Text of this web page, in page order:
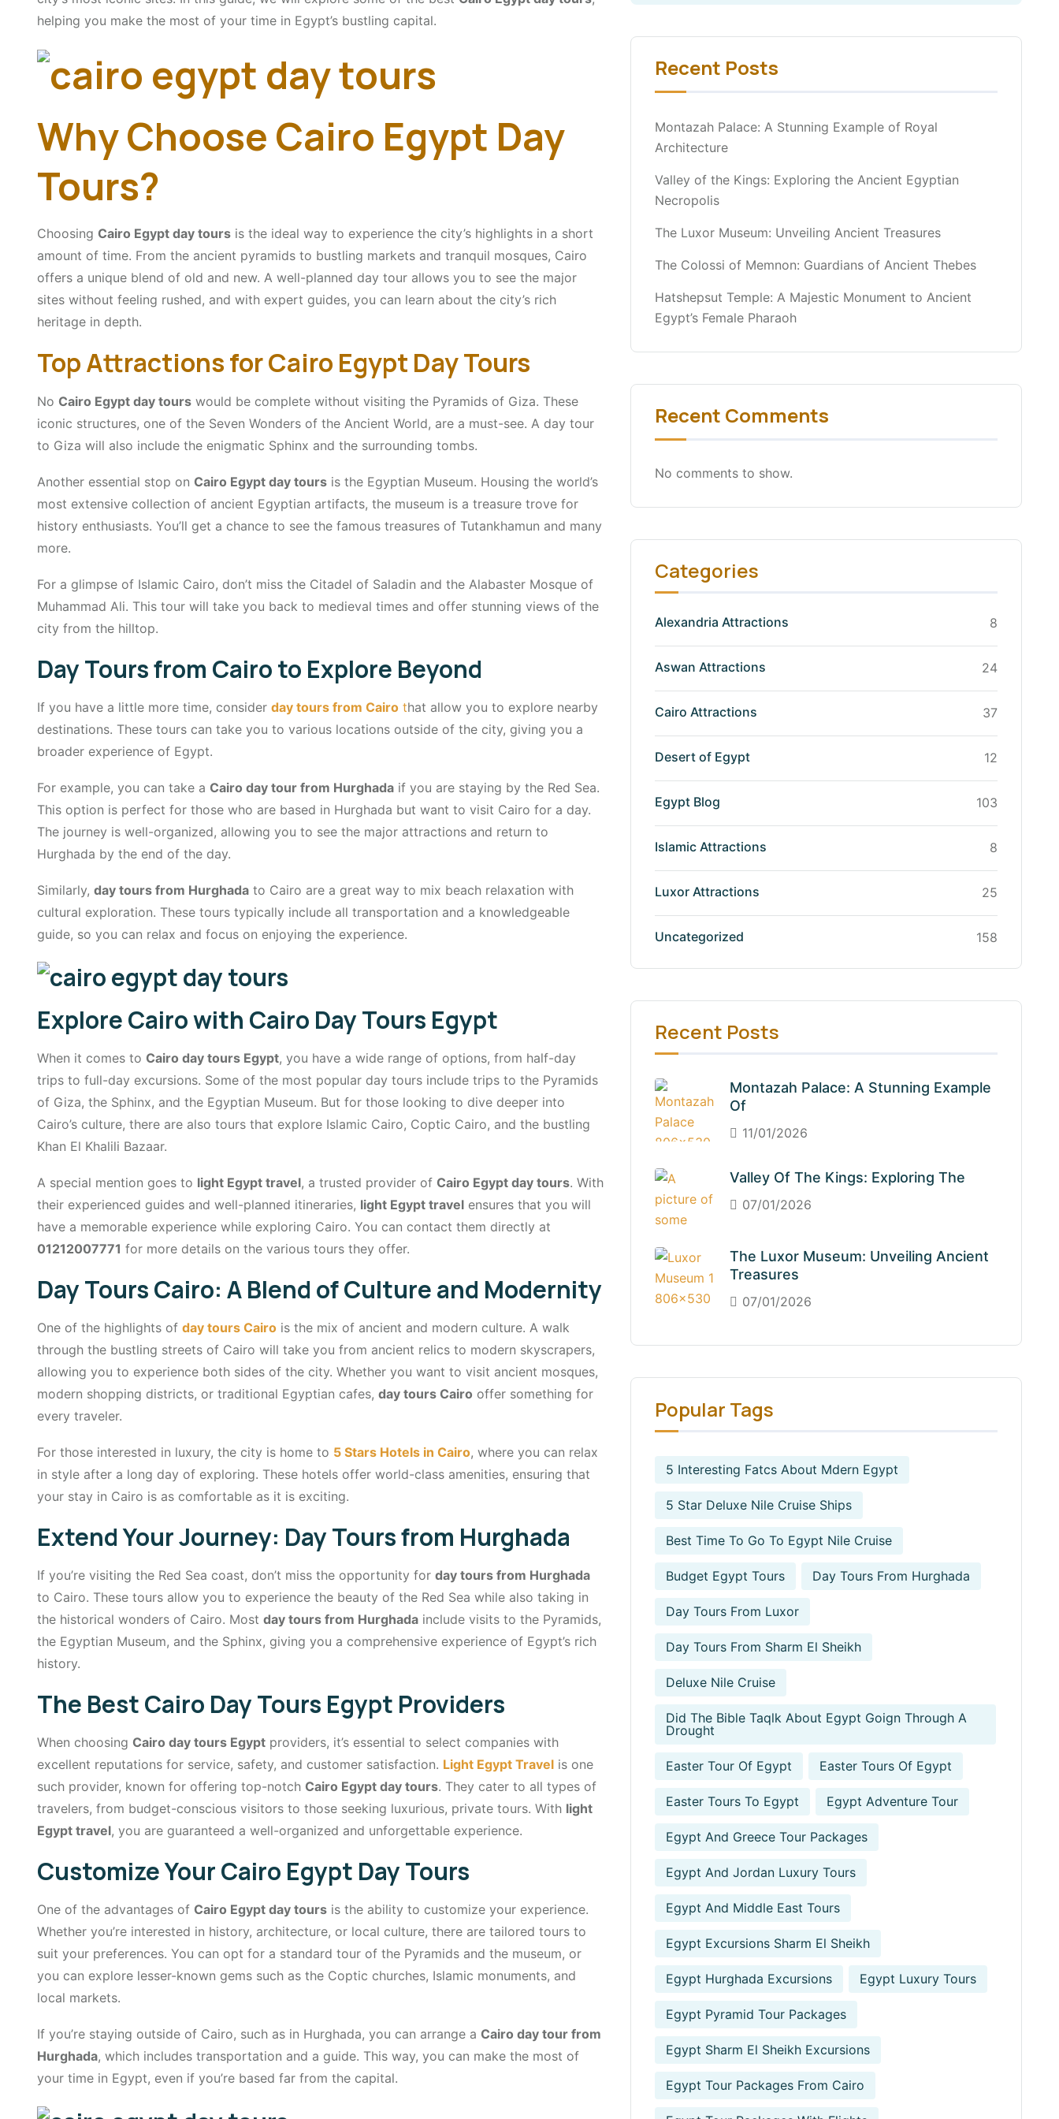
helping you make the most of your time in Egypt’s bustling capital.
Why Choose Cairo Egypt Day
Tours?
Choosing Cairo Egypt day tours is the ideal way to experience the city’s highlights in a short
amount of time. From the ancient pyramids to bustling markets and tranquil mosques, Cairo
offers a unique blend of old and new. A well-planned day tour allows you to see the major
sites without feeling rushed, and with expert guides, you can learn about the city’s rich
heritage in depth.
Top Attractions for Cairo Egypt Day Tours
No Cairo Egypt day tours would be complete without visiting the Pyramids of Giza. These
iconic structures, one of the Seven Wonders of the Ancient World, are a must-see. A day tour
to Giza will also include the enigmatic Sphinx and the surrounding tombs.
Another essential stop on Cairo Egypt day tours is the Egyptian Museum. Housing the world’s
most extensive collection of ancient Egyptian artifacts, the museum is a treasure trove for
history enthusiasts. You’ll get a chance to see the famous treasures of Tutankhamun and many
more.
For a glimpse of Islamic Cairo, don’t miss the Citadel of Saladin and the Alabaster Mosque of
Muhammad Ali. This tour will take you back to medieval times and offer stunning views of the
city from the hilltop.
Day Tours from Cairo to Explore Beyond
If you have a little more time, consider day tours from Cairo that allow you to explore nearby
destinations. These tours can take you to various locations outside of the city, giving you a
broader experience of Egypt.
For example, you can take a Cairo day tour from Hurghada if you are staying by the Red Sea.
This option is perfect for those who are based in Hurghada but want to visit Cairo for a day.
The journey is well-organized, allowing you to see the major attractions and return to
Hurghada by the end of the day.
Similarly, day tours from Hurghada to Cairo are a great way to mix beach relaxation with
cultural exploration. These tours typically include all transportation and a knowledgeable
guide, so you can relax and focus on enjoying the experience.
Explore Cairo with Cairo Day Tours Egypt
When it comes to Cairo day tours Egypt, you have a wide range of options, from half-day
trips to full-day excursions. Some of the most popular day tours include trips to the Pyramids
of Giza, the Sphinx, and the Egyptian Museum. But for those looking to dive deeper into
Cairo’s culture, there are also tours that explore Islamic Cairo, Coptic Cairo, and the bustling
Khan El Khalili Bazaar.
A special mention goes to light Egypt travel, a trusted provider of Cairo Egypt day tours. With
their experienced guides and well-planned itineraries, light Egypt travel ensures that you will
have a memorable experience while exploring Cairo. You can contact them directly at
01212007771 for more details on the various tours they offer.
Day Tours Cairo: A Blend of Culture and Modernity
One of the highlights of day tours Cairo is the mix of ancient and modern culture. A walk
through the bustling streets of Cairo will take you from ancient relics to modern skyscrapers,
allowing you to experience both sides of the city. Whether you want to visit ancient mosques,
modern shopping districts, or traditional Egyptian cafes, day tours Cairo offer something for
every traveler.
For those interested in luxury, the city is home to 5 Stars Hotels in Cairo, where you can relax
in style after a long day of exploring. These hotels offer world-class amenities, ensuring that
your stay in Cairo is as comfortable as it is exciting.
Extend Your Journey: Day Tours from Hurghada
If you’re visiting the Red Sea coast, don’t miss the opportunity for day tours from Hurghada
to Cairo. These tours allow you to experience the beauty of the Red Sea while also taking in
the historical wonders of Cairo. Most day tours from Hurghada include visits to the Pyramids,
the Egyptian Museum, and the Sphinx, giving you a comprehensive experience of Egypt’s rich
history.
The Best Cairo Day Tours Egypt Providers
When choosing Cairo day tours Egypt providers, it’s essential to select companies with
excellent reputations for service, safety, and customer satisfaction. Light Egypt Travel is one
such provider, known for offering top-notch Cairo Egypt day tours. They cater to all types of
travelers, from budget-conscious visitors to those seeking luxurious, private tours. With light
Egypt travel, you are guaranteed a well-organized and unforgettable experience.
Customize Your Cairo Egypt Day Tours
One of the advantages of Cairo Egypt day tours is the ability to customize your experience.
Whether you’re interested in history, architecture, or local culture, there are tailored tours to
suit your preferences. You can opt for a standard tour of the Pyramids and the museum, or
you can explore lesser-known gems such as the Coptic churches, Islamic monuments, and
local markets.
If you’re staying outside of Cairo, such as in Hurghada, you can arrange a Cairo day tour from
Hurghada, which includes transportation and a guide. This way, you can make the most of
your time in Egypt, even if you’re based far from the capital.
Recent Posts
Montazah Palace: A Stunning Example of Royal
Architecture
Valley of the Kings: Exploring the Ancient Egyptian
Necropolis
The Luxor Museum: Unveiling Ancient Treasures
The Colossi of Memnon: Guardians of Ancient Thebes
Hatshepsut Temple: A Majestic Monument to Ancient
Egypt’s Female Pharaoh
Recent Comments
No comments to show.
Categories
Alexandria Attractions 8
Aswan Attractions 24
Cairo Attractions 37
Desert of Egypt 12
Egypt Blog 103
Islamic Attractions 8
Luxor Attractions 25
Uncategorized 158
Recent Posts
Montazah Palace: A Stunning Example
Of
11/01/2026
Valley Of The Kings: Exploring The
07/01/2026
The Luxor Museum: Unveiling Ancient
Treasures
07/01/2026
Popular Tags
5 Interesting Fatcs About Mdern Egypt
5 Star Deluxe Nile Cruise Ships
Best Time To Go To Egypt Nile Cruise
Budget Egypt Tours Day Tours From Hurghada
Day Tours From Luxor
Day Tours From Sharm El Sheikh
Deluxe Nile Cruise
Did The Bible Taqlk About Egypt Goign Through A
Drought
Easter Tour Of Egypt Easter Tours Of Egypt
Easter Tours To Egypt Egypt Adventure Tour
Egypt And Greece Tour Packages
Egypt And Jordan Luxury Tours
Egypt And Middle East Tours
Egypt Excursions Sharm El Sheikh
Egypt Hurghada Excursions Egypt Luxury Tours
Egypt Pyramid Tour Packages
Egypt Sharm El Sheikh Excursions
Egypt Tour Packages From Cairo